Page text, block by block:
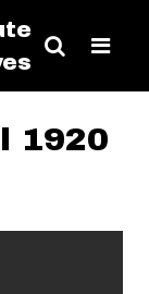
1920